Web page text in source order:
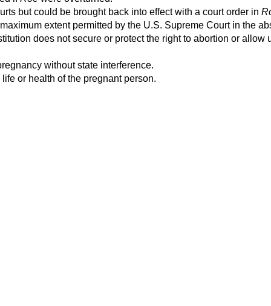
but could be brought back into effect with a court order in
extent permitted by the U.S. Supreme Court in the
does not secure or protect the right to abortion or allow
without state interference.
or health of the pregnant person.